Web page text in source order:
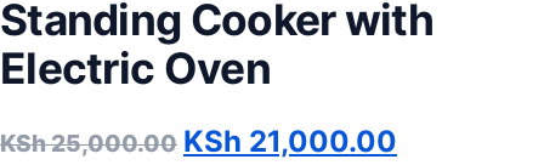
Standing Cooker with
Electric Oven
KSh25,000.00 Original price was: KSh
KSh 21,000.00